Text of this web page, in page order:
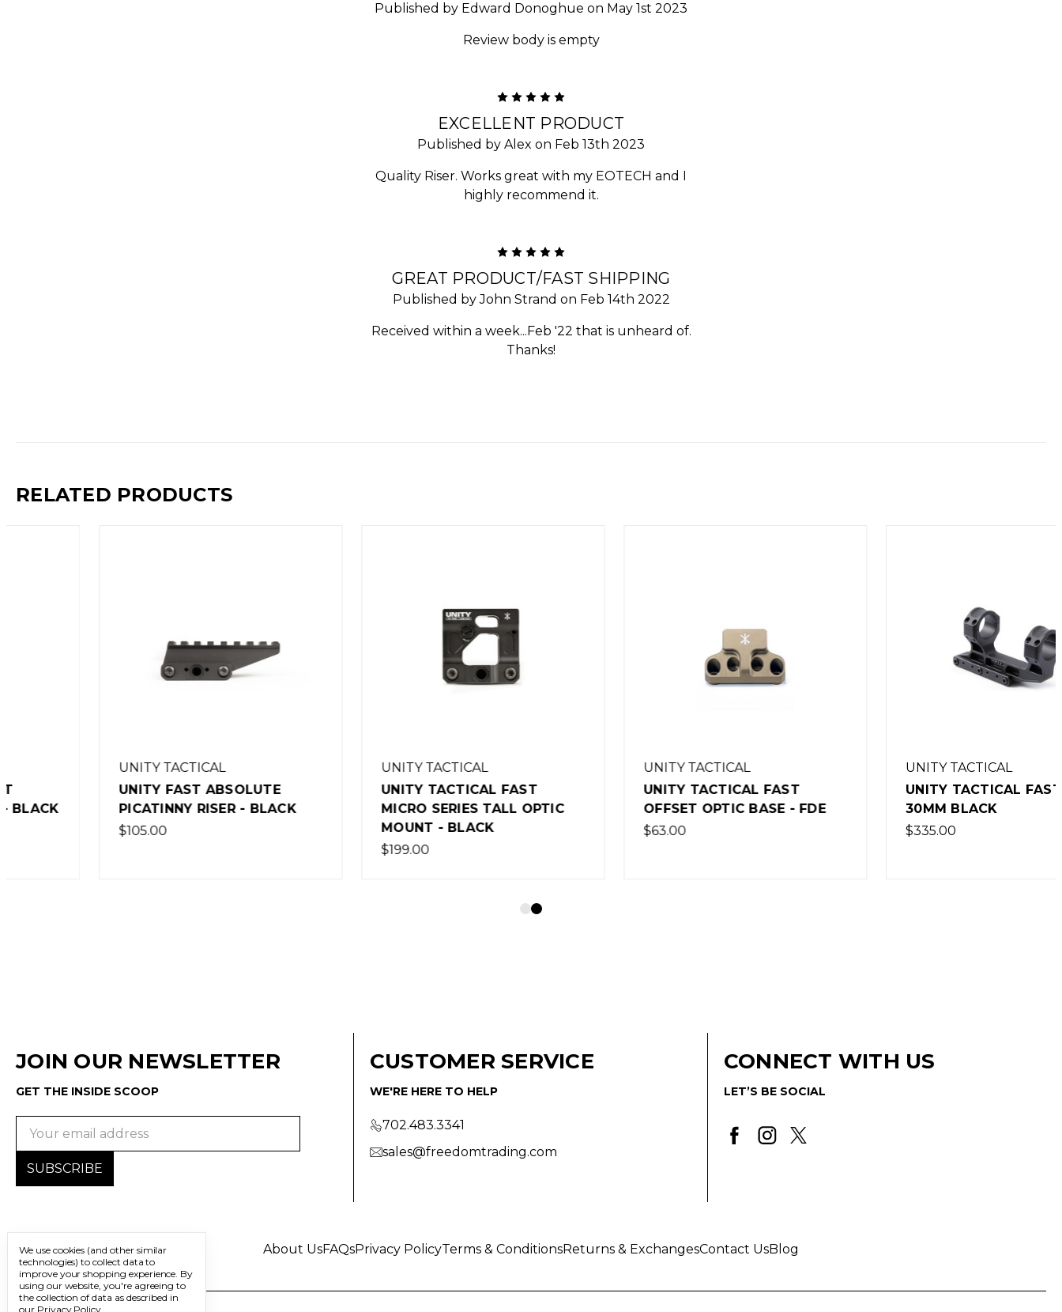
Published by Edward Donoghue on May 1st 2023
Review body is empty
EXCELLENT PRODUCT
Published by Alex on Feb 13th 2023
Quality Riser. Works great with my EOTECH and I
highly recommend it.
GREAT PRODUCT/FAST SHIPPING
Published by John Strand on Feb 14th 2022
Received within a week...Feb '22 that is unheard of.
Thanks!
RELATED PRODUCTS
UNITY TACTICAL
UNITY FAST ABSOLUTE
PICATINNY RISER - BLACK
UNITY TACTICAL
UNITY TACTICAL FAST
MICRO SERIES TALL OPTIC
MOUNT - BLACK
UNITY TACTICAL
UNITY TACTICAL FAST
OFFSET OPTIC BASE - FDE
UNITY TACTICAL
UNITY TACTICAL FAST LPVO
30MM BLACK
JOIN OUR NEWSLETTER
GET THE INSIDE SCOOP
Email
CUSTOMER SERVICE
WE'RE HERE TO HELP
702.483.3341
sales@freedomtrading.com
CONNECT WITH US
LET’S BE SOCIAL
About UsFAQsPrivacy PolicyTerms & ConditionsReturns & ExchangesContact UsBlog
We use cookies (and other similar
technologies) to collect data to
improve your shopping experience. By
using our website, you're agreeing to
the collection of data as described in
our Privacy Policy